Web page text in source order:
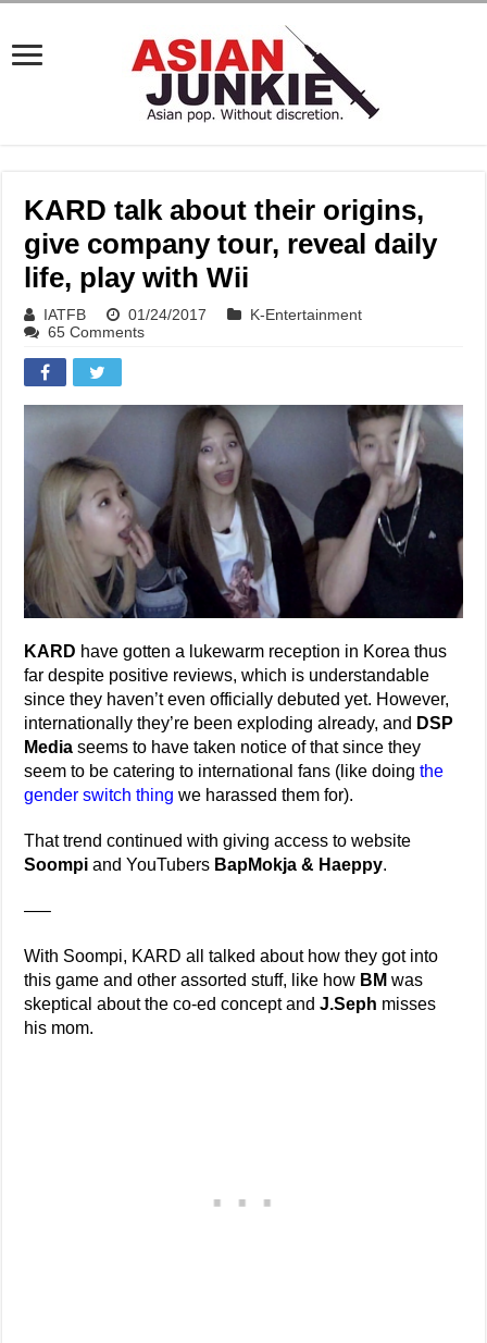
KARD talk about their origins,
give company tour, reveal daily
life, play with Wii
IATFB 01/24/2017
K-Entertainment
65 Comments
KARD have gotten a lukewarm reception in Korea thus
far despite positive reviews, which is understandable
since they haven’t even officially debuted yet. However,
internationally they’re been exploding already, and DSP
Media seems to have taken notice of that since they
seem to be catering to international fans (like doingthe
gender switch thing we harassed them for).
That trend continued with giving access to website
Soompi and YouTubers BapMokja & Haeppy.
—–
With Soompi, KARD all talked about how they got into
this game and other assorted stuff, like how BM was
skeptical about the co-ed concept andJ.Seph misses
his mom.